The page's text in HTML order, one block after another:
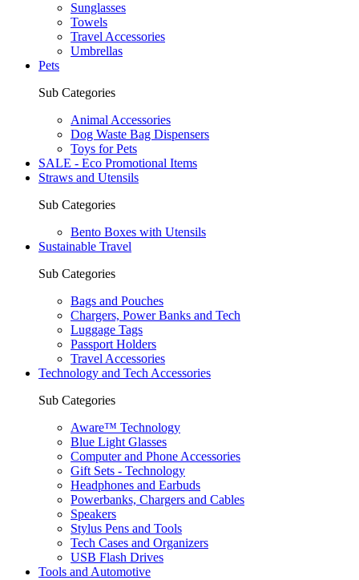
Sunglasses
Towels
Travel Accessories
Umbrellas
Pets
Sub Categories
Animal Accessories
Dog Waste Bag Dispensers
Toys for Pets
SALE - Eco Promotional Items
Straws and Utensils
Sub Categories
Bento Boxes with Utensils
Sustainable Travel
Sub Categories
Bags and Pouches
Chargers, Power Banks and Tech
Luggage Tags
Passport Holders
Travel Accessories
Technology and Tech Accessories
Sub Categories
Aware™ Technology
Blue Light Glasses
Computer and Phone Accessories
Gift Sets - Technology
Headphones and Earbuds
Powerbanks, Chargers and Cables
Speakers
Stylus Pens and Tools
Tech Cases and Organizers
USB Flash Drives
Tools and Automotive